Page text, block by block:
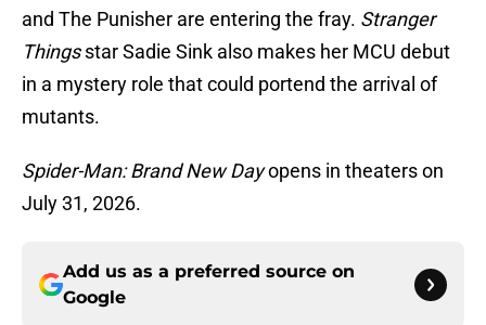
and The Punisher are entering the fray. Stranger
Thingsstar Sadie Sink also makes her MCU debut
in a mystery role that could portend the arrival of
mutants.
Spider-Man: Brand New Dayopens in theaters on
July 31, 2026.
Add us as a preferred source on
Google